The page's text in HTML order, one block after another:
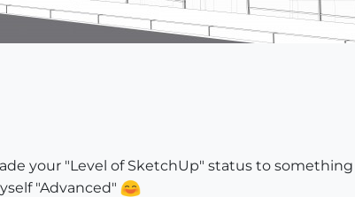
your "Level of SketchUp" status to
"Advanced"